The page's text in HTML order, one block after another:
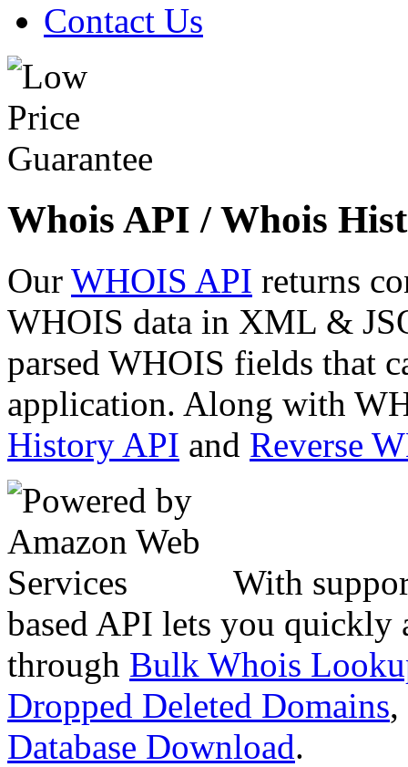
Contact Us
Whois API / Whois
Our WHOIS API returns
WHOIS data in XML &
parsed WHOIS fields that
application. Along with
History API and Reverse
With
based API lets you quickly
through Bulk Whois
Dropped Deleted Domains,
Database Download.